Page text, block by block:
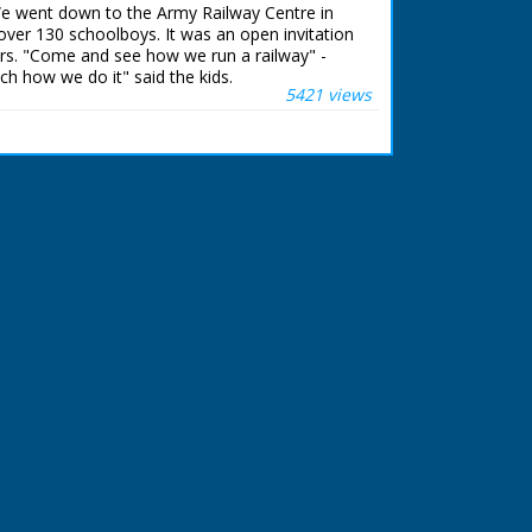
spectators are watching on the left, the
and focuses on a red car with 'P32' on
the race in progress, some of the cars crash
man and woman in the crowd, he has his
race, a red car - '275' crashes through
older woman with two younger men and a
went down to the Army Railway Centre in
130 schoolboys. It was an open invitation
"Come and see how we run a railway" -
how we do it" said the kids.
5421 views